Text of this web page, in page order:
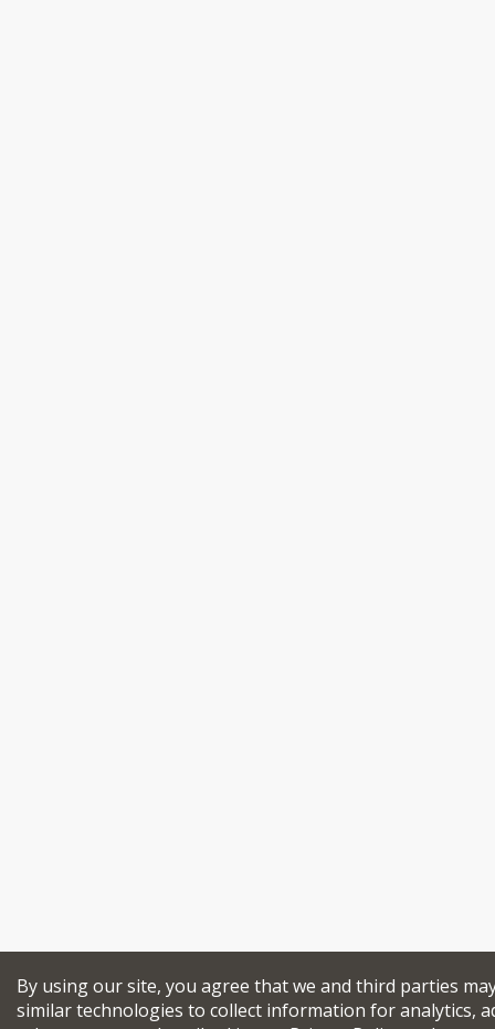
By using our site, you agree that we and third parties
similar technologies to collect information for analytics,